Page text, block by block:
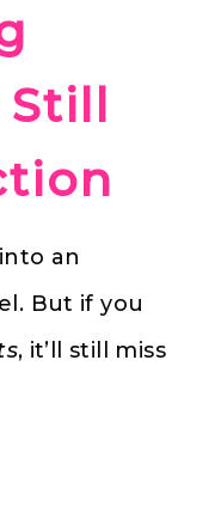
Still
an
But if you
, it’ll still miss